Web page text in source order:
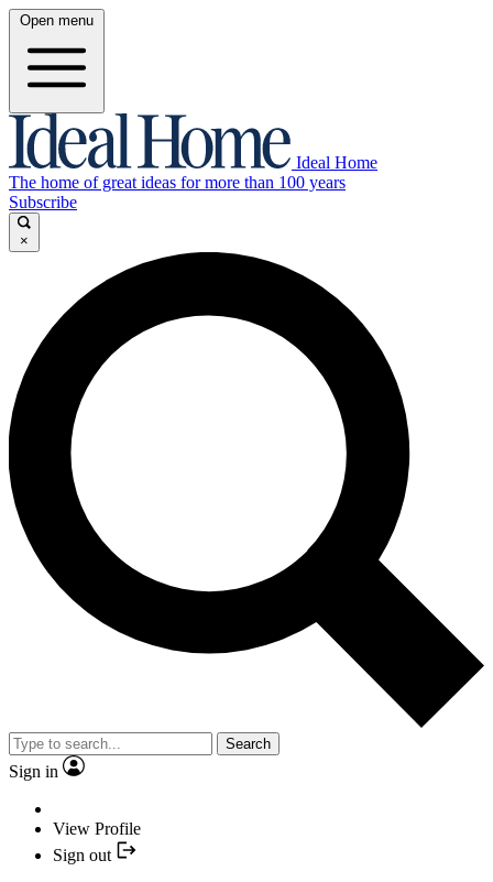
Open menu
Ideal Home
The home of great ideas for more than 100 years
Subscribe
×
Search
Sign in
View Profile
Sign out